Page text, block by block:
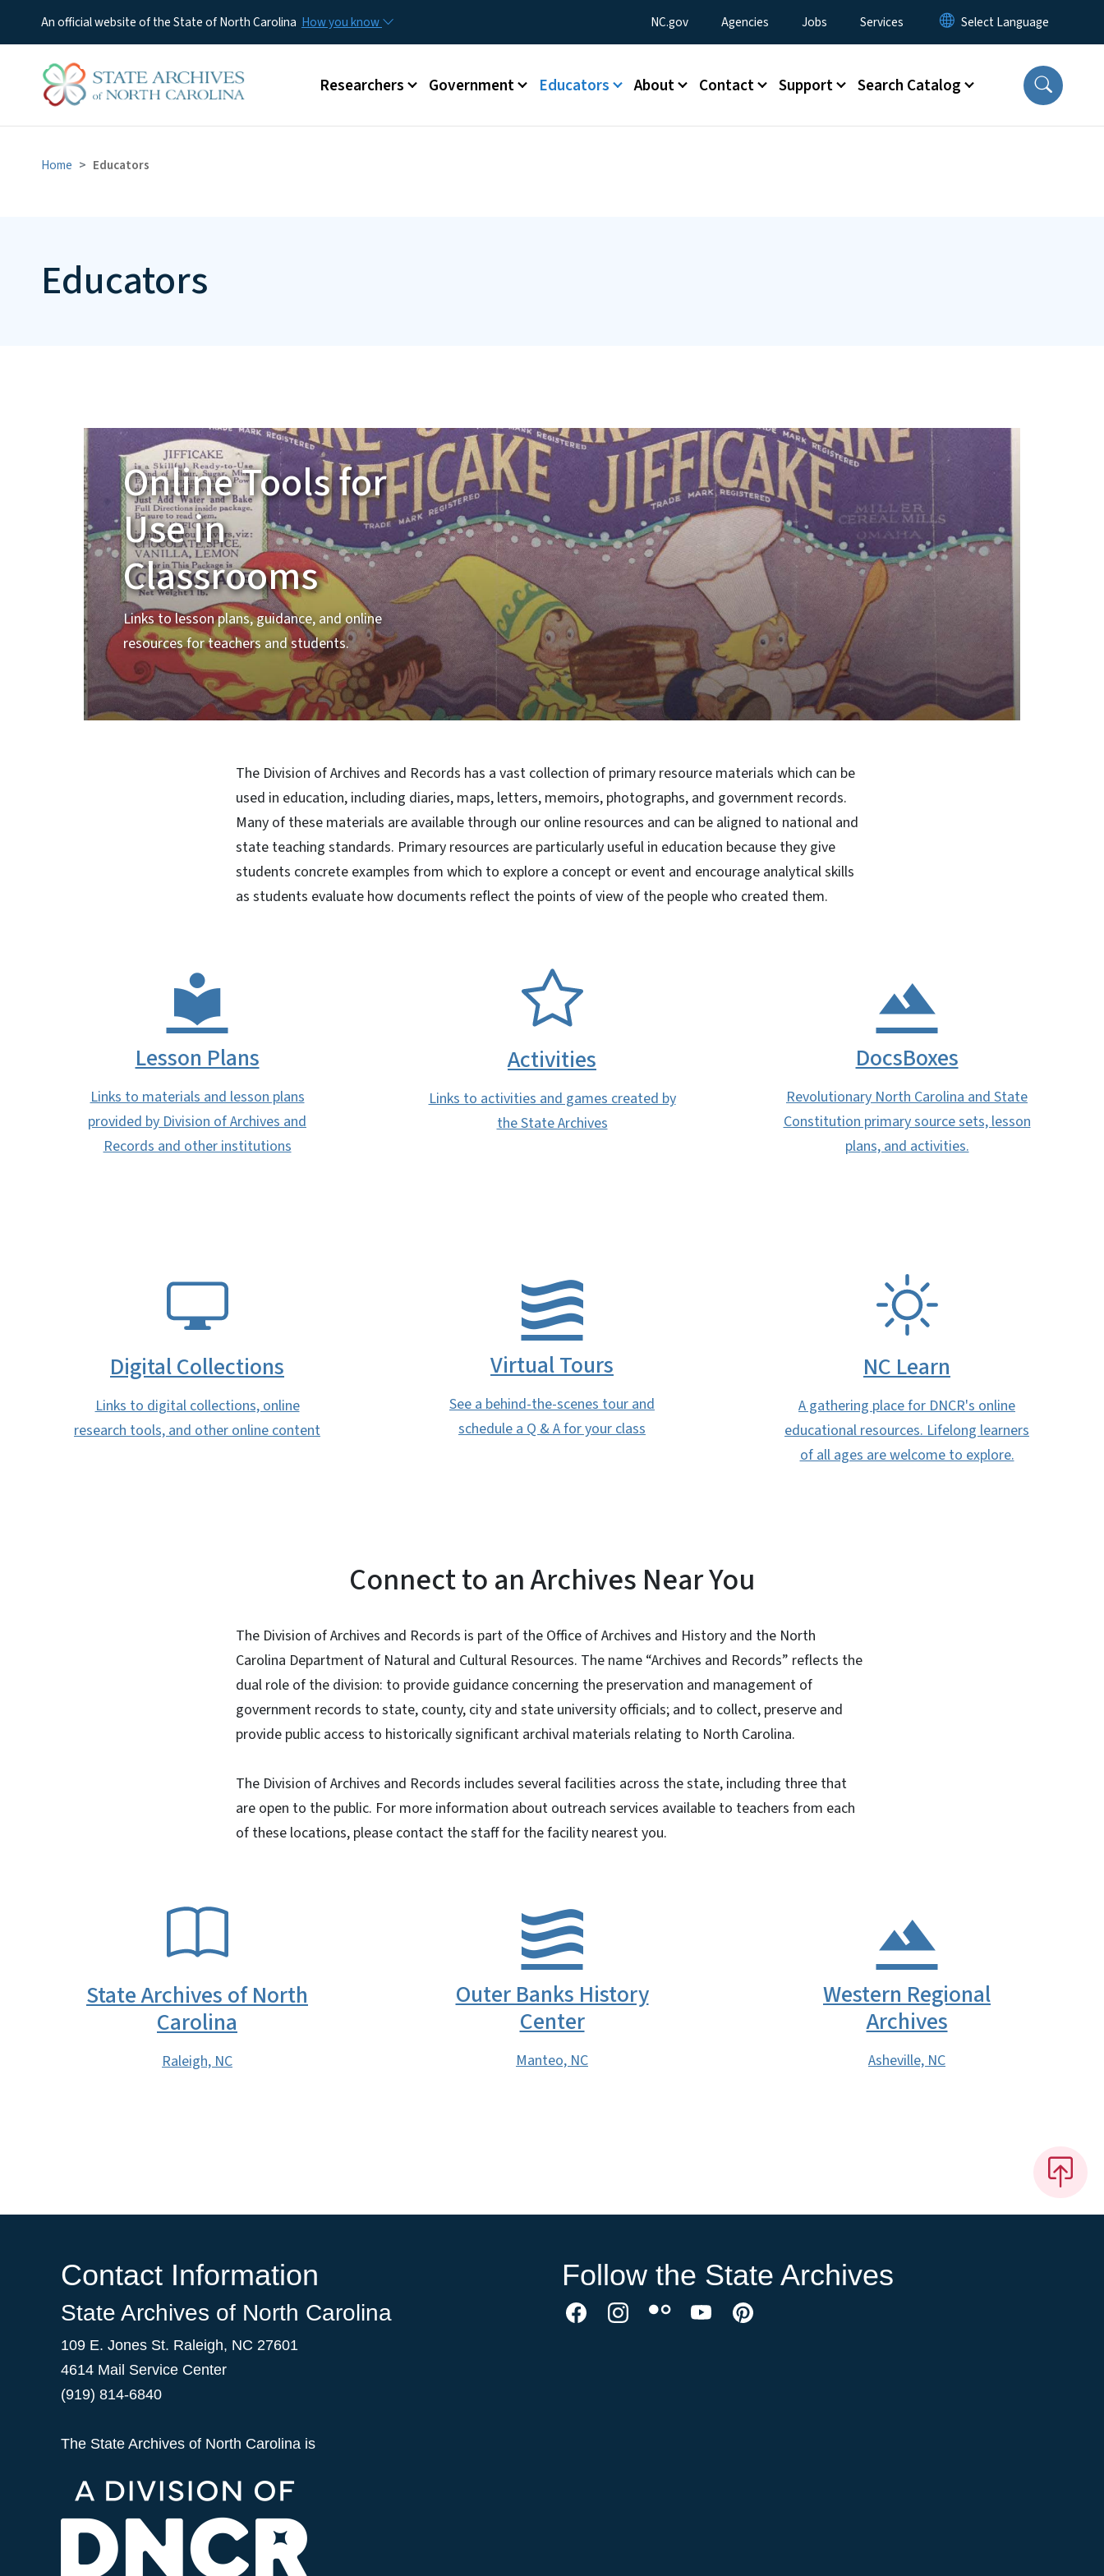
An official website of the State of North Carolina How you know Utility Menu
NC.gov Agencies Jobs Services
Main menu
Researchers Government Educators About Contact Support Search Catalog
Home Educators
Educators
Online Tools for
Use in
Classrooms
Links to lesson plans, guidance, and online
resources for teachers and students.
The Division of Archives and Records has a vast collection of primary resource materials which can be
used in education, including diaries, maps, letters, memoirs, photographs, and government records.
Many of these materials are available through our online resources and can be aligned to national and
state teaching standards. Primary resources are particularly useful in education because they give
students concrete examples from which to explore a concept or event and encourage analytical skills
as students evaluate how documents reflect the points of view of the people who created them.
Lesson Plans
Links to materials and lesson plans
provided by Division of Archives and
Records and other institutions
Activities
Links to activities and games created by
the State Archives
DocsBoxes
Revolutionary North Carolina and State
Constitution primary source sets, lesson
plans, and activities.
Digital Collections
Links to digital collections, online
research tools, and other online content
Virtual Tours
See a behind-the-scenes tour and
schedule a Q & A for your class
NC Learn
A gathering place for DNCR's online
educational resources. Lifelong learners
of all ages are welcome to explore.
Connect to an Archives Near You
The Division of Archives and Records is part of the Office of Archives and History and the North
Carolina Department of Natural and Cultural Resources. The name “Archives and Records” reflects the
dual role of the division: to provide guidance concerning the preservation and management of
government records to state, county, city and state university officials; and to collect, preserve and
provide public access to historically significant archival materials relating to North Carolina.
The Division of Archives and Records includes several facilities across the state, including three that
are open to the public. For more information about outreach services available to teachers from each
of these locations, please contact the staff for the facility nearest you.
State Archives of North
Carolina
Raleigh, NC
Outer Banks History
Center
Manteo, NC
Western Regional
Archives
Asheville, NC
Contact Information
State Archives of North Carolina
109 E. Jones St. Raleigh, NC 27601
4614 Mail Service Center
(919) 814-6840
The State Archives of North Carolina is
Follow the State Archives